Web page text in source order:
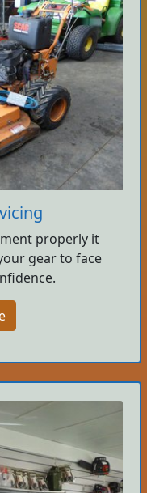
properly it
gear to face